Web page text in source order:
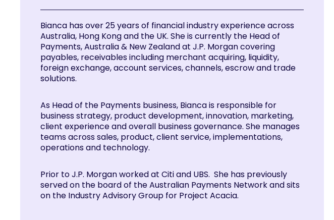
Bianca has over 25 years of financial industry experience across
Australia, Hong Kong and the UK. She is currently the Head of
Payments, Australia & New Zealand at J.P. Morgan covering
payables, receivables including merchant acquiring, liquidity,
foreign exchange, account services, channels, escrow and trade
solutions.
As Head of the Payments business, Bianca is responsible for
business strategy, product development, innovation, marketing,
client experience and overall business governance. She manages
teams across sales, product, client service, implementations,
operations and technology.
Prior to J.P. Morgan worked at Citi and UBS. She has previously
served on the board of the Australian Payments Network and sits
on the Industry Advisory Group for Project Acacia.